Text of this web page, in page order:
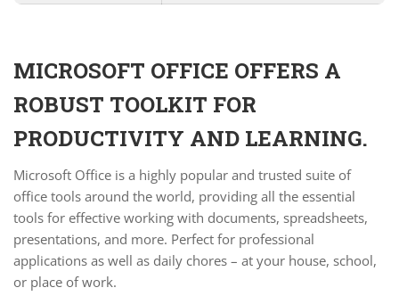
MICROSOFT OFFICE OFFERS A
ROBUST TOOLKIT FOR
PRODUCTIVITY AND LEARNING.
Microsoft Office is a highly popular and trusted suite of
office tools around the world, providing all the essential
tools for effective working with documents, spreadsheets,
presentations, and more. Perfect for professional
applications as well as daily chores – at your house, school,
or place of work.